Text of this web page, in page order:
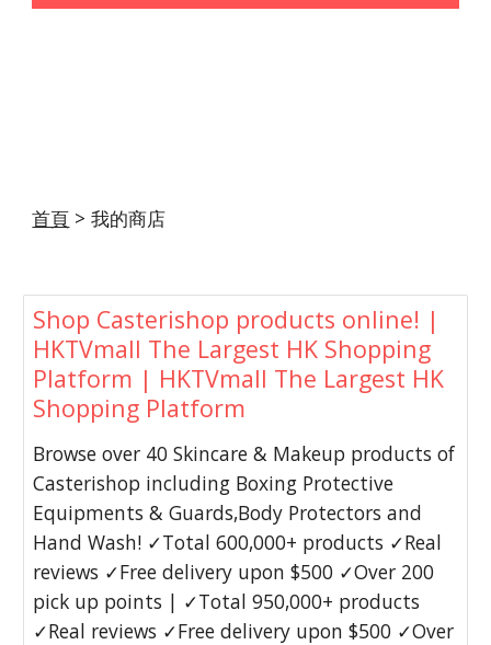
首頁 > 我的商店
Shop Casterishop products online! |
HKTVmall The Largest HK Shopping
Platform | HKTVmall The Largest HK
Shopping Platform
Browse over 40 Skincare & Makeup products of
Casterishop including Boxing Protective
Equipments & Guards,Body Protectors and
Hand Wash! ✓Total 600,000+ products ✓Real
reviews ✓Free delivery upon $500 ✓Over 200
pick up points | ✓Total 950,000+ products
✓Real reviews ✓Free delivery upon $500 ✓Over